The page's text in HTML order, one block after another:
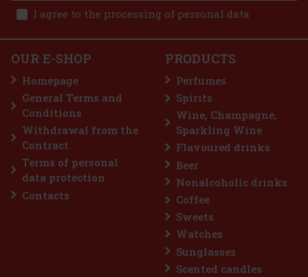
I agree to the processing of personal data
OUR E-SHOP
Homepage
General Terms and
Conditions
Withdrawal from the
Contract
Terms of personal
data protection
Contacts
PRODUCTS
Perfumes
Spirits
Wine, Champagne,
Sparkling Wine
Flavoured drinks
Beer
Nonalcoholic drinks
Coffee
Sweets
Watches
Sunglasses
Scented candles